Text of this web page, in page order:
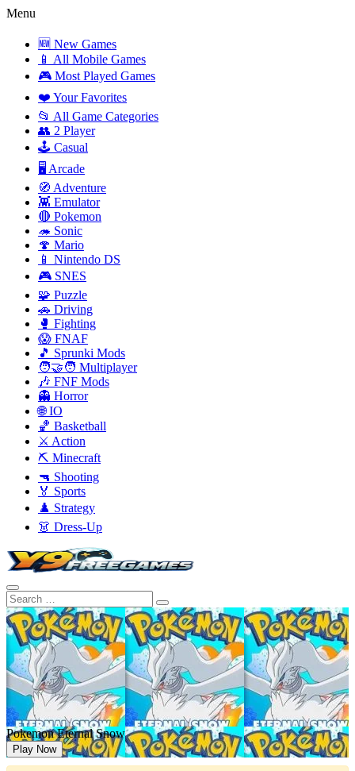
Menu
🆕 New Games
📱 All Mobile Games
🎮 Most Played Games
❤️ Your Favorites
📂 All Game Categories
👥 2 Player
🕹️ Casual
🖥️ Arcade
🧭 Adventure
👾 Emulator
🔴 Pokemon
🦔 Sonic
🍄 Mario
📱 Nintendo DS
🎮 SNES
🧩 Puzzle
🚗 Driving
🥊 Fighting
😱 FNAF
🎵 Sprunki Mods
🧑‍🤝‍🧑 Multiplayer
🎶 FNF Mods
👻 Horror
🌐 IO
🏀 Basketball
⚔️ Action
⛏️ Minecraft
🔫 Shooting
🏅 Sports
♟️ Strategy
👗 Dress-Up
Pokemon Eternal Snow
Play Now